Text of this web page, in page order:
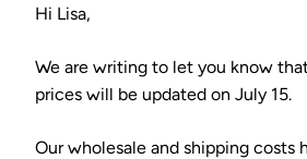
Hi Lisa,
We are writing to let you know
prices will be updated on July 15.
Our wholesale and shipping costs